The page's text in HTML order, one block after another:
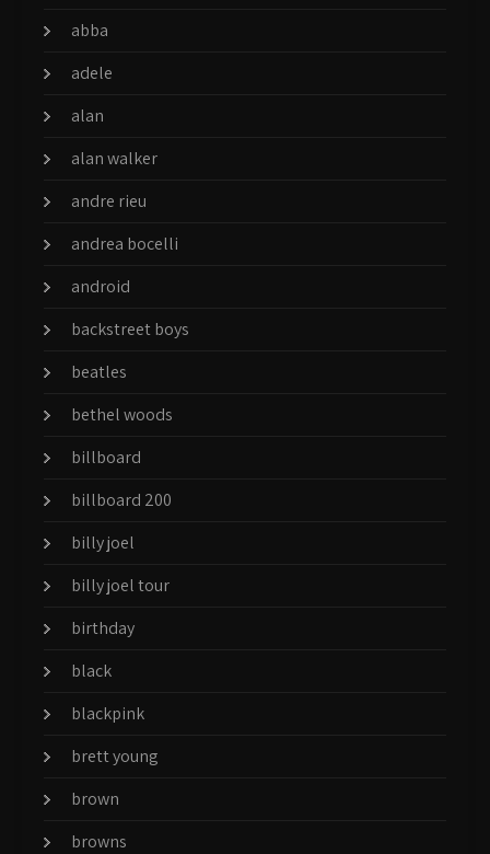
abba
adele
alan
alan walker
andre rieu
andrea bocelli
android
backstreet boys
beatles
bethel woods
billboard
billboard 200
billy joel
billy joel tour
birthday
black
blackpink
brett young
brown
browns